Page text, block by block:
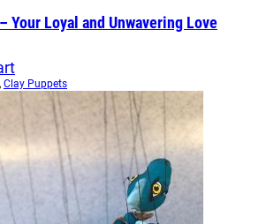
Your Loyal and Unwavering Love
, Clay Puppets